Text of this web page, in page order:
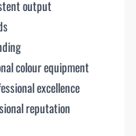
output
colour equipment
excellence
reputation